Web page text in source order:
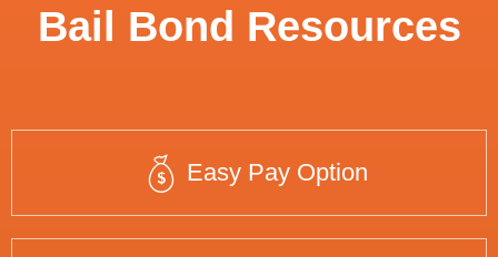
Bail Bond Resources
Easy Pay Option